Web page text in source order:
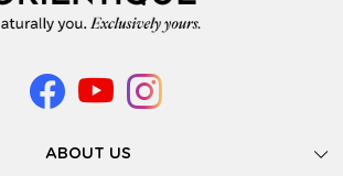
ABOUT US